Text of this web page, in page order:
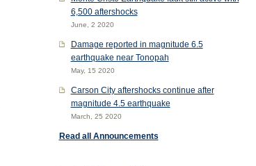
6,500 aftershocks
June, 2 2020
Damage reported in magnitude 6.5
earthquake near Tonopah
May, 15 2020
Carson City aftershocks continue after
magnitude 4.5 earthquake
March, 25 2020
Read all Announcements